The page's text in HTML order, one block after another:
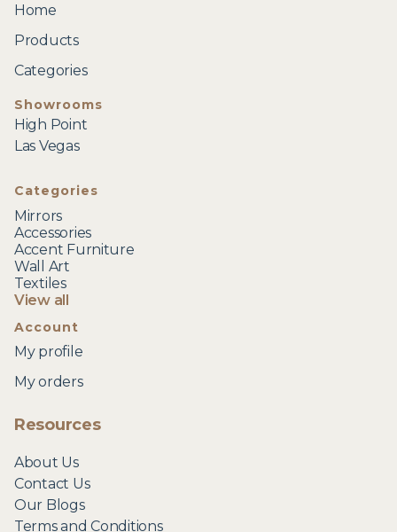
Home
Products
Categories
Showrooms
High Point
Las Vegas
Categories
Mirrors
Accessories
Accent Furniture
Wall Art
Textiles
View all
Account
My profile
My orders
Resources
About Us
Contact Us
Our Blogs
Terms and Conditions